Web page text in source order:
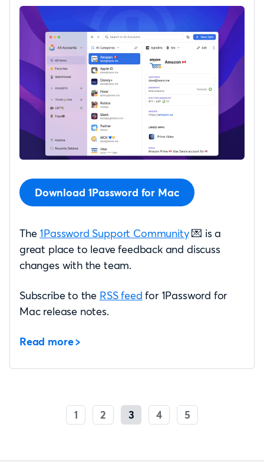
Download 1Password for Mac
The 1Password Support Community💌 is a
great place to leave feedback and discuss
changes with the team.
Subscribe to the RSS feed for 1Password for
Mac release notes.
Read more
1 2 3 4 5